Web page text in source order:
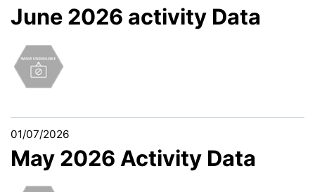
June 2026 activity Data
01/07/2026
May 2026 Activity Data